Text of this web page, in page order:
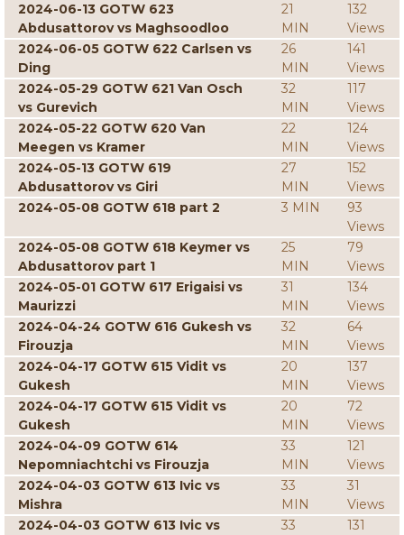
2024-06-13 GOTW 623
Abdusattorov vs Maghsoodloo
21
MIN
132
Views
2024-06-05 GOTW 622 Carlsen vs
Ding
26
MIN
141
Views
2024-05-29 GOTW 621 Van Osch
vs Gurevich
32
MIN
117
Views
2024-05-22 GOTW 620 Van
Meegen vs Kramer
22
MIN
124
Views
2024-05-13 GOTW 619
Abdusattorov vs Giri
27
MIN
152
Views
2024-05-08 GOTW 618 part 2
3 MIN
93
Views
2024-05-08 GOTW 618 Keymer vs
Abdusattorov part 1
25
MIN
79
Views
2024-05-01 GOTW 617 Erigaisi vs
Maurizzi
31
MIN
134
Views
2024-04-24 GOTW 616 Gukesh vs
Firouzja
32
MIN
64
Views
2024-04-17 GOTW 615 Vidit vs
Gukesh
20
MIN
137
Views
2024-04-17 GOTW 615 Vidit vs
Gukesh
20
MIN
72
Views
2024-04-09 GOTW 614
Nepomniachtchi vs Firouzja
33
MIN
121
Views
2024-04-03 GOTW 613 Ivic vs
Mishra
33
MIN
31
Views
2024-04-03 GOTW 613 Ivic vs
33
131